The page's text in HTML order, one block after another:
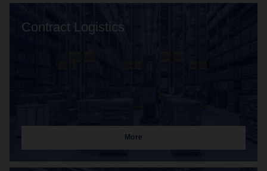
Contract Logistics
More